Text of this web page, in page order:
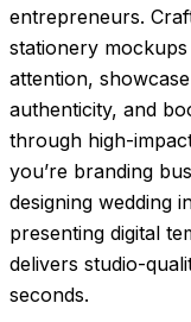
entrepreneurs.
stationery
attention,
authenticity, and
through high-
you’re branding
designing wedding
presenting digital
delivers studio-
seconds.